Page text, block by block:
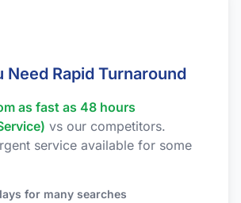
Need Rapid Turnaround
as fast as 48 hours
vs our competitors.
service available for some
for many searches